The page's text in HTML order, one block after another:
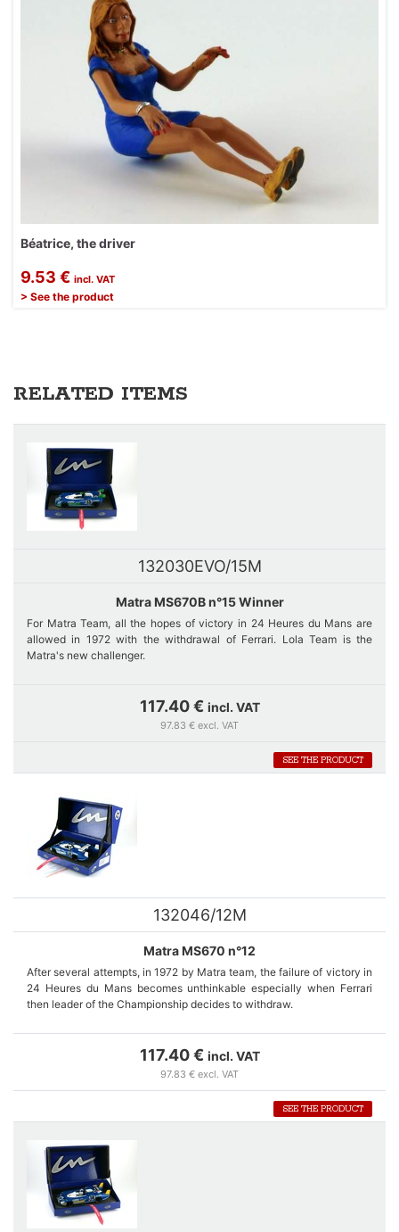
Béatrice, the driver
9.53 € incl. VAT
> See the product
RELATED ITEMS
132030EVO/15M
Matra MS670B n°15 Winner
For Matra Team, all the hopes of victory in 24 Heures du Mans are
allowed in 1972 with the withdrawal of Ferrari. Lola Team is the
Matra's new challenger.
Four Matra cars are entered, three MS670 and 660 C of Jabouille-
Car number 15 is a short version of 670. It was fitted with the same
quickly starts, and it is Pescarolo's car that wins.
117.40 € incl. VAT
97.83 € excl. VAT
SEE THE PRODUCT
132046/12M
Matra MS670 n°12
After several attempts, in 1972 by Matra team, the failure of victory in
24 Heures du Mans becomes unthinkable especially when Ferrari
then leader of the Championship decides to withdraw.
The MS 670 is specially designed for LeMans 24 hours. Cars
numbers 12 and 14 are equipped with the same long rear bonnet with
two drift and one rear wing.
The retirement of car number 12 of Jean-Pierre Beltoise during the
2nd lap because of engine failure shakes the confidence of the whole
117.40 € incl. VAT
97.83 € excl. VAT
SEE THE PRODUCT